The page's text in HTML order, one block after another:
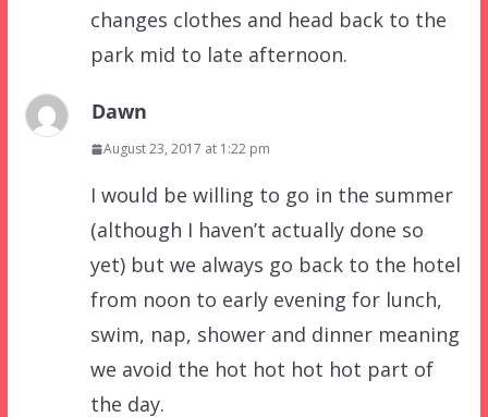
changes clothes and head back to the
park mid to late afternoon.
Dawn
August 23, 2017 at 1:22 pm
I would be willing to go in the summer
(although I haven’t actually done so
yet) but we always go back to the hotel
from noon to early evening for lunch,
swim, nap, shower and dinner meaning
we avoid the hot hot hot hot part of
the day.